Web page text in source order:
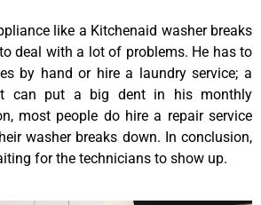
like a Kitchenaid washer breaks
deal with a lot of problems. He has to
by hand or hire a laundry service; a
can put a big dent in his monthly
most people do hire a repair service
washer breaks down. In conclusion,
for the technicians to show up.